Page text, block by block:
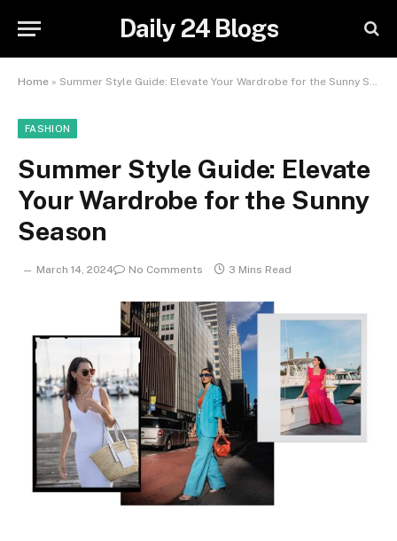
Daily 24 Blogs
Home » Summer Style Guide: Elevate Your Wardrobe for the Sunny Season
FASHION
Summer Style Guide: Elevate
Your Wardrobe for the Sunny
Season
March 14, 2024 No Comments 3 Mins Read